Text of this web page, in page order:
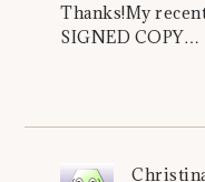
Thanks!My
SIGNED COPY…